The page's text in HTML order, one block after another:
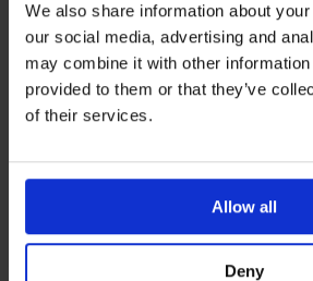
We also share information about
our social media, advertising and
may combine it with other information
provided to them or that they’ve
of their services.
Allow all
Deny
Supporting Documents
V1